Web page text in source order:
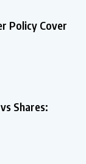
Policy Cover
Shares: